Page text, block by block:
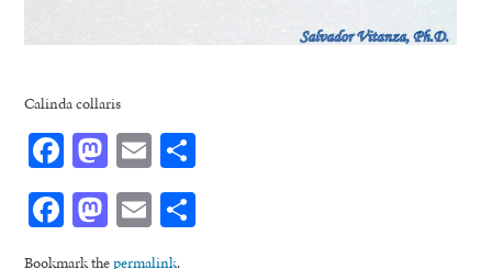
Calinda collaris
Facebook
Mastodon
Email
Facebook
Mastodon
Email
Bookmark thepermalink.